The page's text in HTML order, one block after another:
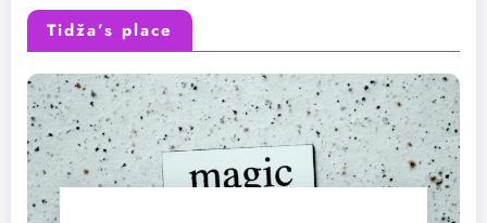
Tidža’s place